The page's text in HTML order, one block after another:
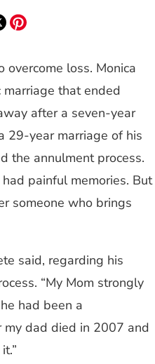
overcome loss. Monica
that ended
after a seven-year
29-year marriage of his
the annulment process.
painful memories. But
someone who brings
said, regarding his
“My Mom strongly
had been a
my dad died in 2007 and